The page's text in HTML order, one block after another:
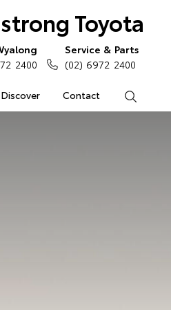
Toyota
Discover Contact
2400
Service & Parts
(02) 6972 2400